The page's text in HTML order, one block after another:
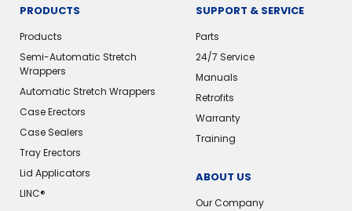
PRODUCTS
Products
Semi-Automatic Stretch
Wrappers
Automatic Stretch Wrappers
Case Erectors
Case Sealers
Tray Erectors
Lid Applicators
LINC®️
SUPPORT & SERVICE
Parts
24/7 Service
Manuals
Retrofits
Warranty
Training
ABOUT US
Our Company